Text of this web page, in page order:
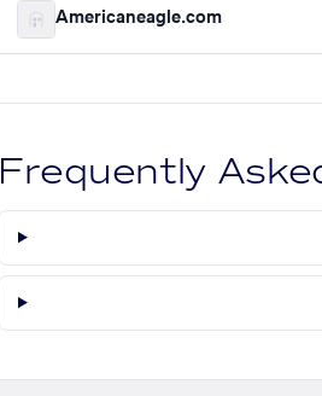
Americaneagle.com
Frequently